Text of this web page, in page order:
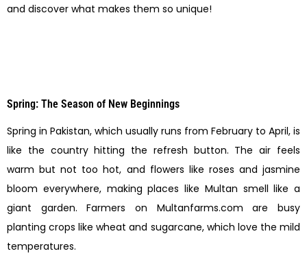
and discover what makes them so unique!
Spring: The Season of New Beginnings
Spring in Pakistan, which usually runs from February to April, is
like the country hitting the refresh button. The air feels
warm but not too hot, and flowers like roses and jasmine
bloom everywhere, making places like Multan smell like a
giant garden. Farmers on Multanfarms.com are busy
planting crops like wheat and sugarcane, which love the mild
temperatures.